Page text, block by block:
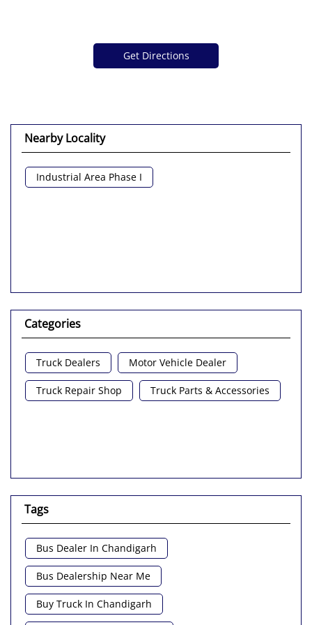
Get Directions
Nearby Locality
Industrial Area Phase I
Categories
Truck Dealers Motor Vehicle Dealer
Truck Repair Shop Truck Parts & Accessories
Tags
Bus Dealer In Chandigarh
Bus Dealership Near Me
Buy Truck In Chandigarh